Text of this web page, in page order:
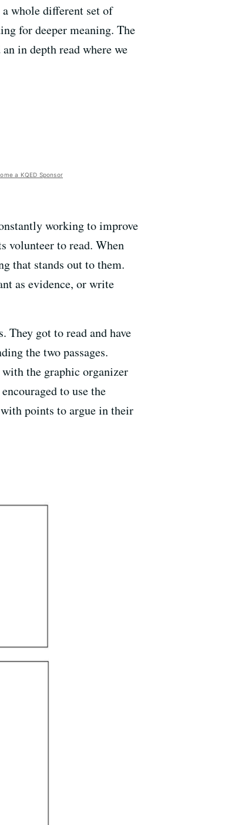
whole different set of
for deeper meaning. The
in depth read where we
a KQED Sponsor
working to improve
volunteer to read. When
that stands out to them.
as evidence, or write
They got to read and have
the two passages.
the graphic organizer
to use the
points to argue in their